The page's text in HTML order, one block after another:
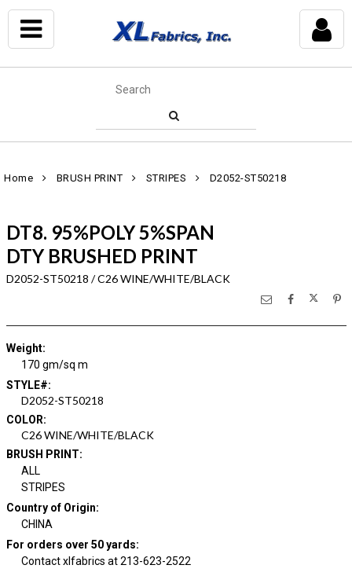
Home BRUSH PRINT STRIPES D2052-ST50218
DT8. 95%POLY 5%SPAN
DTY BRUSHED PRINT
D2052-ST50218 / C26 WINE/WHITE/BLACK
Weight:
170 gm/sq m
STYLE#:
D2052-ST50218
COLOR:
C26 WINE/WHITE/BLACK
BRUSH PRINT:
ALL
STRIPES
Country of Origin:
CHINA
For orders over 50 yards:
Contact xlfabrics at 213-623-2522